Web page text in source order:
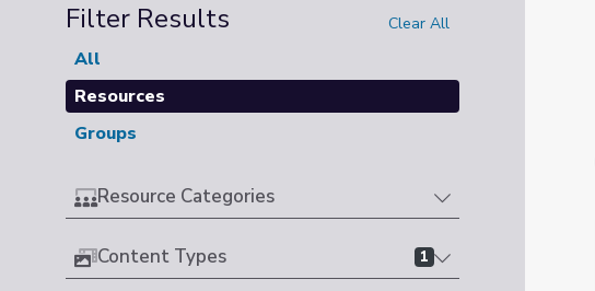
Filter Results Clear All
All
Resources
Groups
Resource Categories
Content Types 1